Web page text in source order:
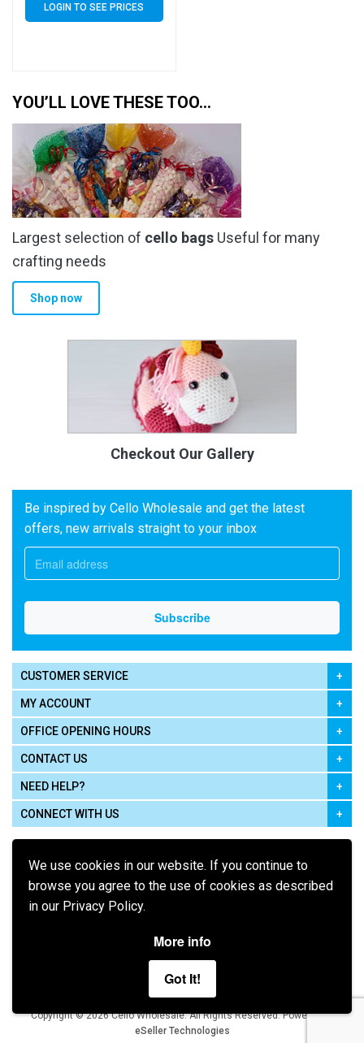
We use cookies in our website. If you continue to
browse you agree to the use of cookies as described
in our Privacy Policy.
More info
Got It!
LOGIN TO SEE PRICES
YOU’LL LOVE THESE TOO…
Largest selection of cello bags Useful for many
crafting needs
Shop now
Checkout Our Gallery
Be inspired by Cello Wholesale and get the latest
offers, new arrivals straight to your inbox
CUSTOMER SERVICE
MY ACCOUNT
OFFICE OPENING HOURS
CONTACT US
NEED HELP?
CONNECT WITH US
Terms of Use Privacy Policy
Copyright © 2026 Cello Wholesale. All Rights Reserved.Powered by
eSeller Technologies